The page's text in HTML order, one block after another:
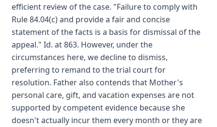
efficient review of the case. "Failure to comply with
Rule 84.04(c) and provide a fair and concise
statement of the facts is a basis for dismissal of the
appeal." Id. at 863. However, under the
circumstances here, we decline to dismiss,
preferring to remand to the trial court for
resolution. Father also contends that Mother's
personal care, gift, and vacation expenses are not
supported by competent evidence because she
doesn't actually incur them every month or they are